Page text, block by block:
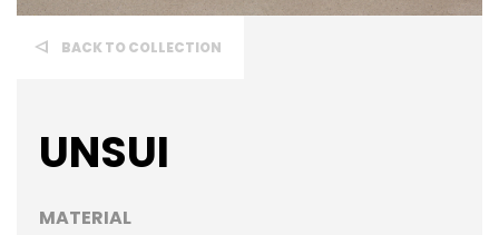
BACK TO COLLECTION
UNSUI
MATERIAL